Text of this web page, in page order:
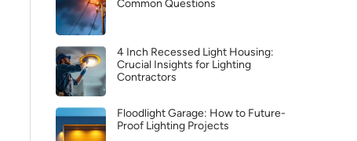
Common Questions
4 Inch Recessed Light Housing:
Crucial Insights for Lighting
Contractors
Floodlight Garage: How to Future-
Proof Lighting Projects